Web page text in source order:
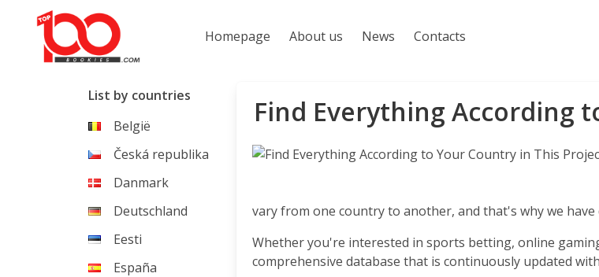
Homepage About us News Contacts
List by countries
België
Česká republika
Danmark
Deutschland
Eesti
España
Find Everything According
vary from one country to another, and that's why we
Whether you're interested in sports betting, online
comprehensive database that is continuously updated